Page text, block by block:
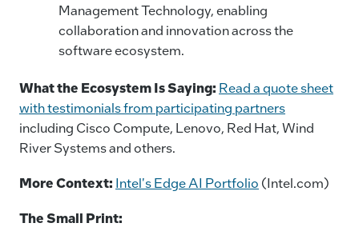
Management Technology, enabling
collaboration and innovation across the
software ecosystem.
What the Ecosystem Is Saying: Read a quote sheet
with testimonials from participating partners
including Cisco Compute, Lenovo, Red Hat, Wind
River Systems and others.
More Context: Intel's Edge AI Portfolio (Intel.com)
The Small Print: